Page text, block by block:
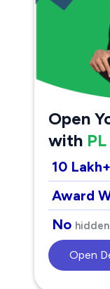
Open
with
10 Lakh+
Award
No
Open